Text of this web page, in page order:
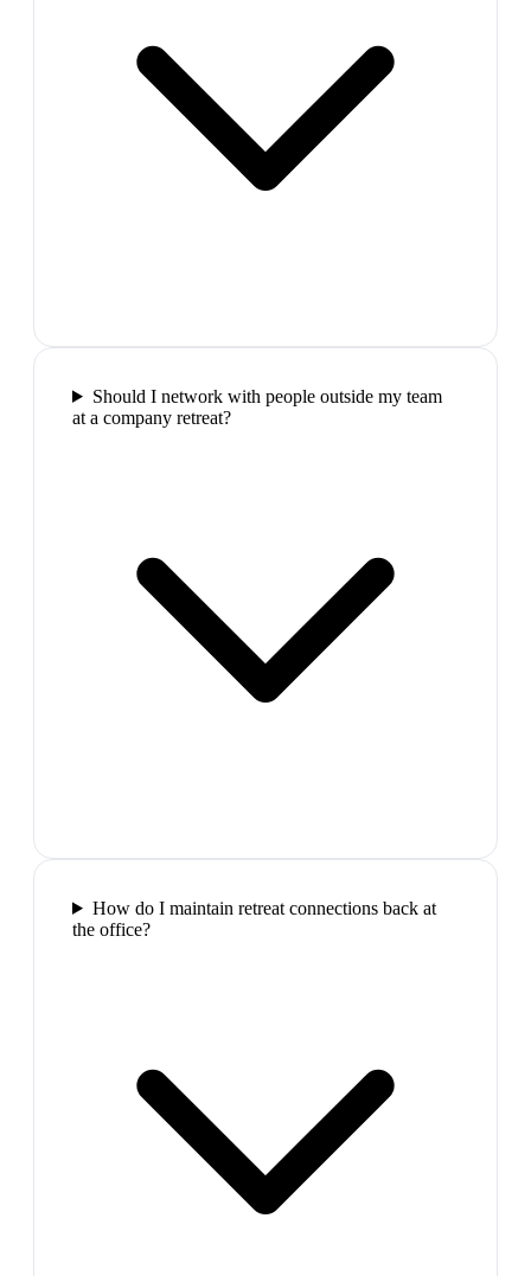
Should I network with people outside my team
at a company retreat?
How do I maintain retreat connections back at
the office?